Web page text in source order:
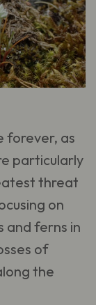
forever, as
particularly
threat
on
and ferns in
of
the